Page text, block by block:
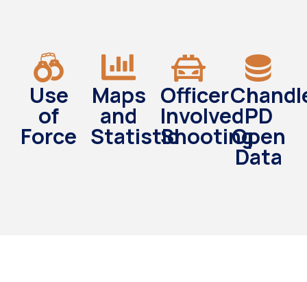
Use
of
Force
Maps
and
Statistic
Officer
Involved
Shooting
PD
Open
Data